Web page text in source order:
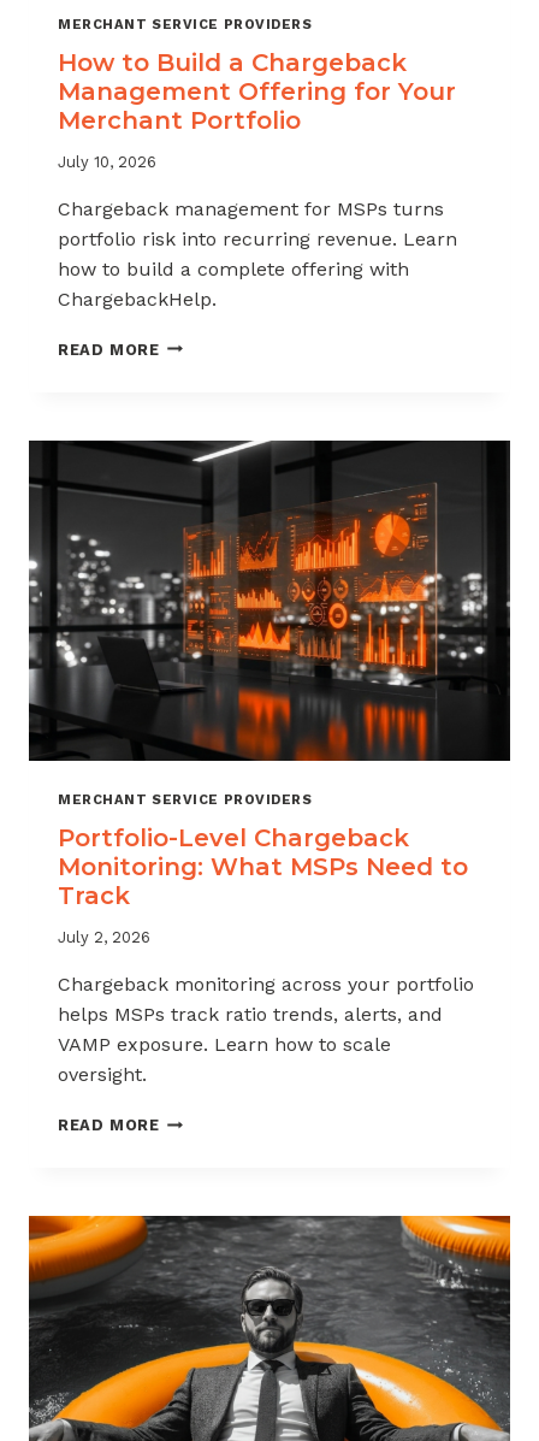
MERCHANT SERVICE PROVIDERS
How to Build a Chargeback
Management Offering for Your
Merchant Portfolio
July 10, 2026
Chargeback management for MSPs turns
portfolio risk into recurring revenue. Learn
how to build a complete offering with
ChargebackHelp.
READ MOREHOW
CHARGEBACK
MANAGEMENT
YOUR
MERCHANT
PORTFOLIO
MERCHANT SERVICE PROVIDERS
Portfolio-Level Chargeback
Monitoring: What MSPs Need to
Track
July 2, 2026
Chargeback monitoring across your portfolio
helps MSPs track ratio trends, alerts, and
VAMP exposure. Learn how to scale
oversight.
READ MOREPORTFOLIO-
WHAT
MSPS
NEED
TO
TRACK